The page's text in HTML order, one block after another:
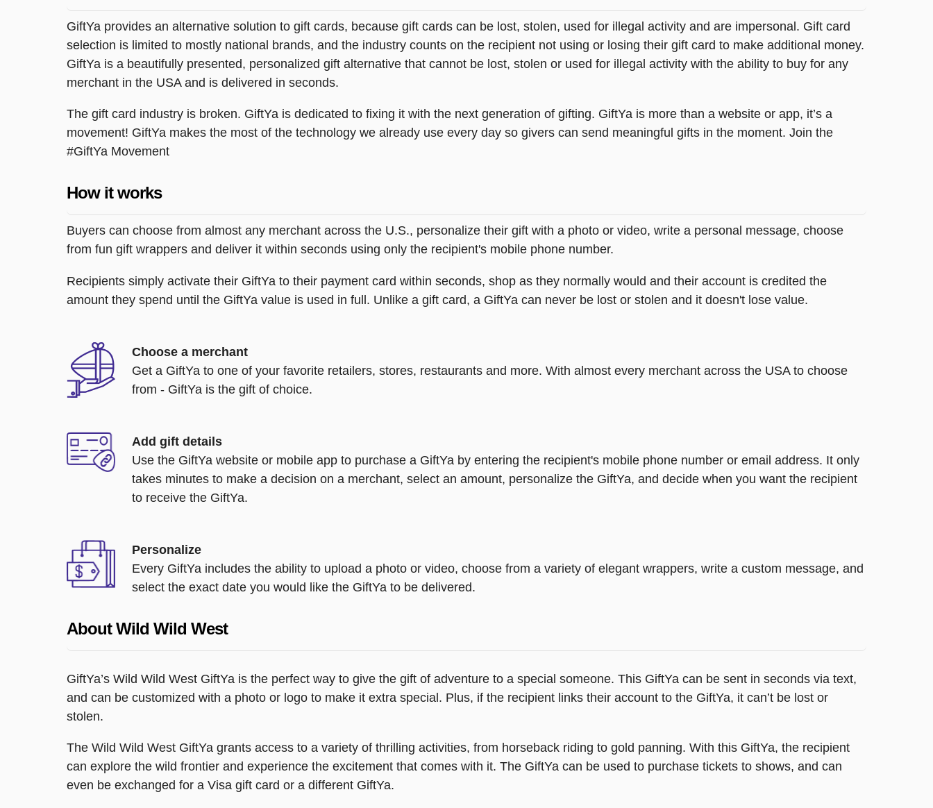
GiftYa provides an alternative solution to gift cards, because gift cards can be lost, stolen, used for illegal activity and are impersonal. Gift card
selection is limited to mostly national brands, and the industry counts on the recipient not using or losing their gift card to make additional money.
GiftYa is a beautifully presented, personalized gift alternative that cannot be lost, stolen or used for illegal activity with the ability to buy for any
merchant in the USA and is delivered in seconds.
The gift card industry is broken. GiftYa is dedicated to fixing it with the next generation of gifting. GiftYa is more than a website or app, it’s a
movement! GiftYa makes the most of the technology we already use every day so givers can send meaningful gifts in the moment. Join the
#GiftYa Movement
How it works
Buyers can choose from almost any merchant across the U.S., personalize their gift with a photo or video, write a personal message, choose
from fun gift wrappers and deliver it within seconds using only the recipient's mobile phone number.
Recipients simply activate their GiftYa to their payment card within seconds, shop as they normally would and their account is credited the
amount they spend until the GiftYa value is used in full. Unlike a gift card, a GiftYa can never be lost or stolen and it doesn't lose value.
Choose a merchant
Get a GiftYa to one of your favorite retailers, stores, restaurants and more. With almost every merchant across the USA to choose
from - GiftYa is the gift of choice.
Add gift details
Use the GiftYa website or mobile app to purchase a GiftYa by entering the recipient's mobile phone number or email address. It only
takes minutes to make a decision on a merchant, select an amount, personalize the GiftYa, and decide when you want the recipient
to receive the GiftYa.
Personalize
Every GiftYa includes the ability to upload a photo or video, choose from a variety of elegant wrappers, write a custom message, and
select the exact date you would like the GiftYa to be delivered.
About Wild Wild West
GiftYa’s Wild Wild West GiftYa is the perfect way to give the gift of adventure to a special someone. This GiftYa can be sent in seconds via text,
and can be customized with a photo or logo to make it extra special. Plus, if the recipient links their account to the GiftYa, it can’t be lost or
stolen.
The Wild Wild West GiftYa grants access to a variety of thrilling activities, from horseback riding to gold panning. With this GiftYa, the recipient
can explore the wild frontier and experience the excitement that comes with it. The GiftYa can be used to purchase tickets to shows, and can
even be exchanged for a Visa gift card or a different GiftYa.